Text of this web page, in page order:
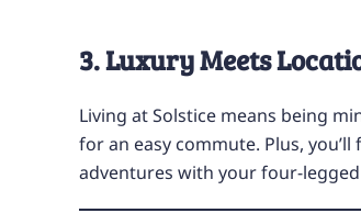
3. Luxury Meets
Living at Solstice means being
for an easy commute. Plus,
adventures with your four-